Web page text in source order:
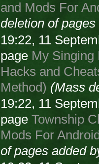
and Mods For
deletion of
19:22, 11
page My Singing
Hacks and
Method) (Mass
19:22, 11
pageTownship
Mods For
of pages added